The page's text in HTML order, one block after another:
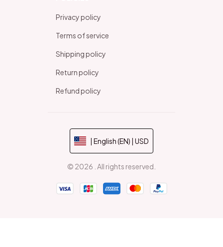
Privacy policy
Terms of service
Shipping policy
Return policy
Refund policy
| English (EN) | USD
© 2026 . All rights reserved.